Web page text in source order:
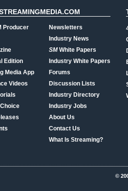
Producer
Edition
Media App
Videos
Newsletters
Industry News
SMWhite Papers
Industry White Papers
Forums
Discussion Lists
Industry Directory
Industry Jobs
About Us
Contact Us
What Is Streaming?
©